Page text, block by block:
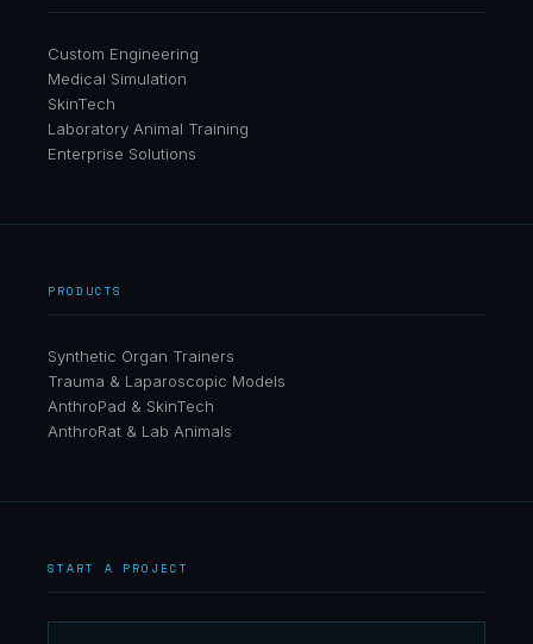
Custom Engineering
Medical Simulation
SkinTech
Laboratory Animal Training
Enterprise Solutions
PRODUCTS
Synthetic Organ Trainers
Trauma & Laparoscopic Models
AnthroPad & SkinTech
AnthroRat & Lab Animals
START A PROJECT
AnthroTek AI